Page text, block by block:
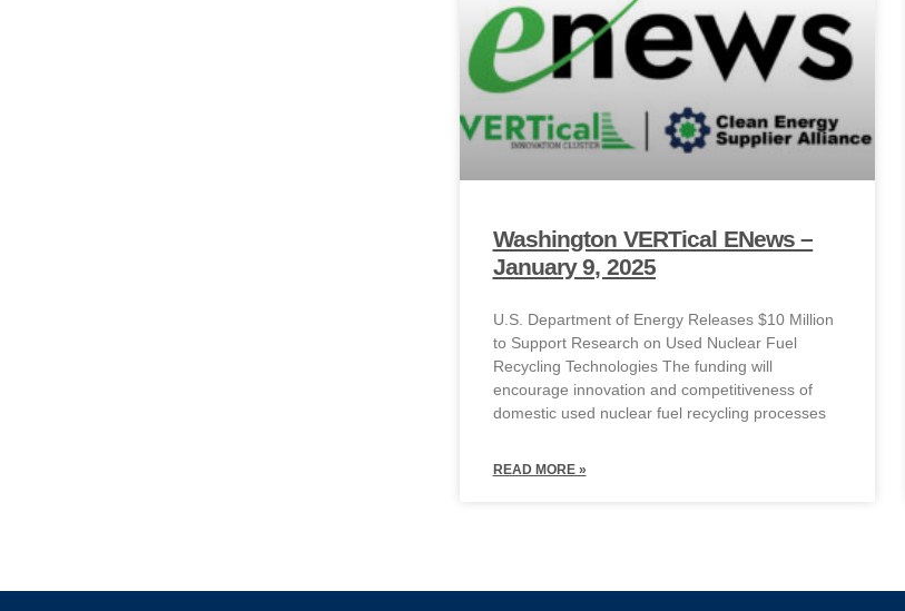
Washington VERTical ENews –
January 9, 2025
U.S. Department of Energy Releases $10 Million
to Support Research on Used Nuclear Fuel
Recycling Technologies The funding will
encourage innovation and competitiveness of
domestic used nuclear fuel recycling processes
READ MORE »